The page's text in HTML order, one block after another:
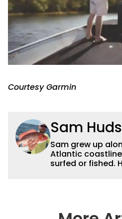
Courtesy Garmin
Sam
Sam grew up
Atlantic
surfed or fished.
waterways. With